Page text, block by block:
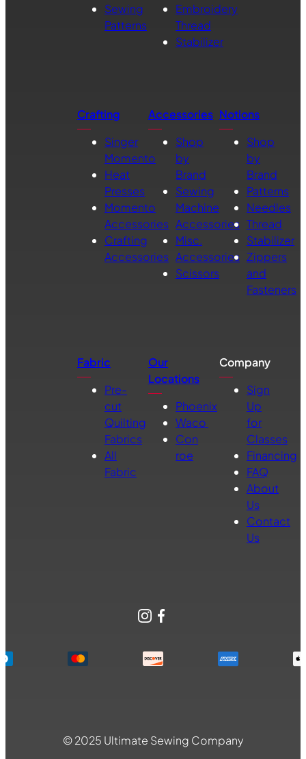
Sewing
Patterns
Embroidery
Thread
Stabilizer
Crafting
Singer
Momento
Heat
Presses
Momento
Accessories
Crafting
Accessories
Accessories
Shop
by
Brand
Sewing
Machine
Accessories
Misc.
Accessories
Scissors
Notions
Shop
by
Brand
Patterns
Needles
Thread
Stabilizer
Zippers
and
Fasteners
Fabric
Pre-
cut
Quilting
Fabrics
All
Fabric
Our
Locations
Phoenix
Waco
Con
roe
Company
Sign
Up
for
Classes
Financing
FAQ
About
Us
Contact
Us
Instagram
Facebook
© 2025 Ultimate Sewing Company